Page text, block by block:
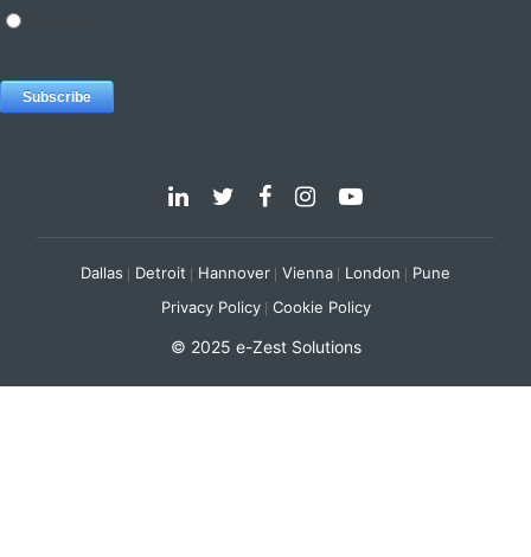
Dallas Detroit Hannover Vienna London Pune
© 2025 e-Zest Solutions
Privacy Policy Cookie Policy